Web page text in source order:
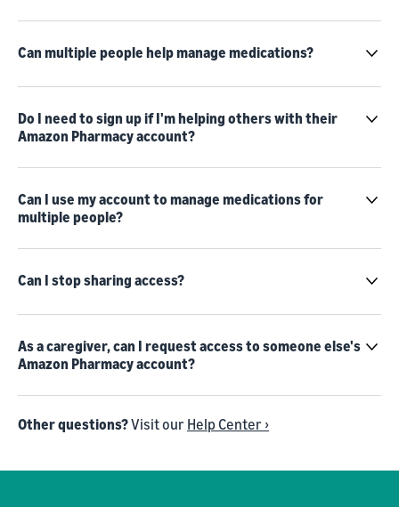
Can multiple people help manage medications?
Do I need to sign up if I'm helping others with their
Amazon Pharmacy account?
Can I use my account to manage medications for
multiple people?
Can I stop sharing access?
As a caregiver, can I request access to someone else's
Amazon Pharmacy account?
Other questions?Visit our Help Center ›